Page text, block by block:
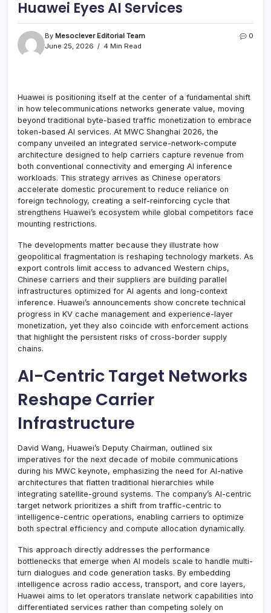
Huawei Eyes AI Services
By Mesoclever Editorial Team
June 25, 2026
4 Min Read
0
Huawei is positioning itself at the center of a fundamental shift
in how telecommunications networks generate value, moving
beyond traditional byte-based traffic monetization to embrace
token-based AI services. At MWC Shanghai 2026, the
company unveiled an integrated service-network-compute
architecture designed to help carriers capture revenue from
both conventional connectivity and emerging AI inference
workloads. This strategy arrives as Chinese operators
accelerate domestic procurement to reduce reliance on
foreign technology, creating a self-reinforcing cycle that
strengthens Huawei’s ecosystem while global competitors face
mounting restrictions.
The developments matter because they illustrate how
geopolitical fragmentation is reshaping technology markets. As
export controls limit access to advanced Western chips,
Chinese carriers and their suppliers are building parallel
infrastructures optimized for AI agents and long-context
inference. Huawei’s announcements show concrete technical
progress in KV cache management and experience-layer
monetization, yet they also coincide with enforcement actions
that highlight the persistent risks of cross-border supply
chains.
AI-Centric Target Networks
Reshape Carrier
Infrastructure
David Wang, Huawei’s Deputy Chairman, outlined six
imperatives for the next decade of mobile communications
during his MWC keynote, emphasizing the need for AI-native
architectures that flatten traditional hierarchies while
integrating satellite-ground systems. The company’s AI-centric
target network prioritizes a shift from traffic-centric to
intelligence-centric operations, enabling carriers to optimize
both spectral efficiency and compute allocation dynamically.
This approach directly addresses the performance
bottlenecks that emerge when AI models scale to handle multi-
turn dialogues and code generation tasks. By embedding
intelligence across radio access, transport, and core layers,
Huawei aims to let operators translate network capabilities into
differentiated services rather than competing solely on